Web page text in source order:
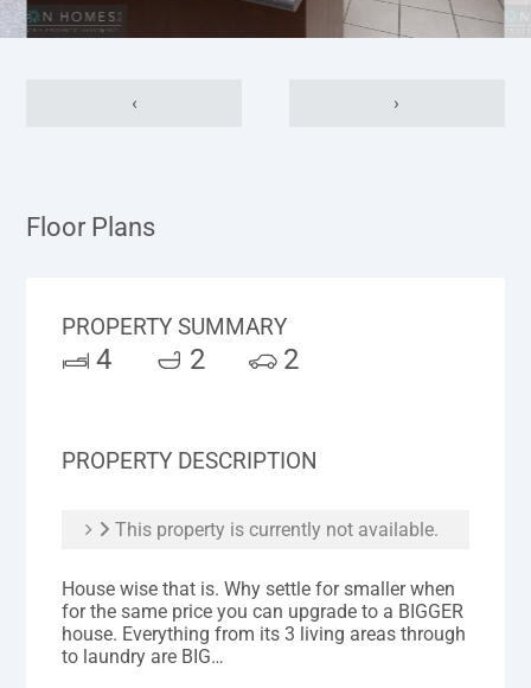
‹ ›
Floor Plans
PROPERTY SUMMARY
4 2 2
PROPERTY DESCRIPTION
This property is currently not available.
House wise that is. Why settle for smaller when
for the same price you can upgrade to a BIGGER
house. Everything from its 3 living areas through
to laundry are BIG…